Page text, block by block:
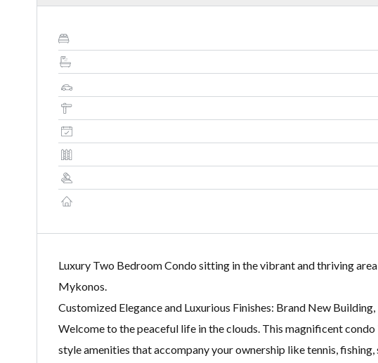
Luxury Two Bedroom Condo sitting in the vibrant and thriving
Mykonos.
Customized Elegance and Luxurious Finishes: Brand New
Welcome to the peaceful life in the clouds. This magnificent
style amenities that accompany your ownership like tennis,